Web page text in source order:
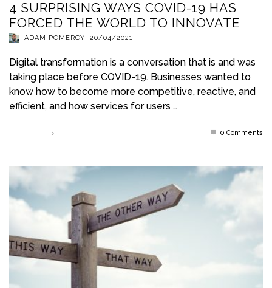
4 SURPRISING WAYS COVID-19 HAS
FORCED THE WORLD TO INNOVATE
ADAM POMEROY, 20/04/2021
Digital transformation is a conversation that is and was
taking place before COVID-19. Businesses wanted to
know how to become more competitive, reactive, and
efficient, and how services for users …
0 Comments